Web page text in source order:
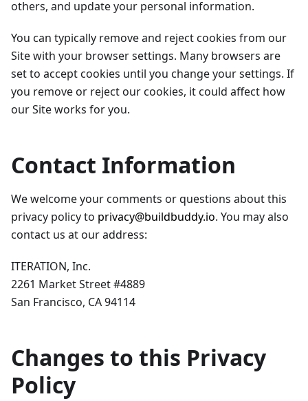
others, and update your personal information.
You can typically remove and reject cookies from our
Site with your browser settings. Many browsers are
set to accept cookies until you change your settings. If
you remove or reject our cookies, it could affect how
our Site works for you.
Contact Information
We welcome your comments or questions about this
privacy policy to privacy@buildbuddy.io. You may also
contact us at our address:
ITERATION, Inc.
2261 Market Street #4889
San Francisco, CA 94114
Changes to this Privacy
Policy